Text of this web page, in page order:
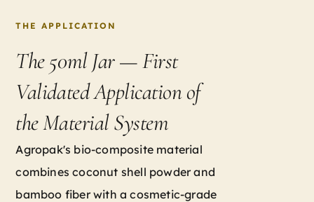
THE APPLICATION
The 50ml Jar —First
Validated Application of
the Material System
Agropak's bio-composite material
combines coconut shell powder and
bamboo fiber with a cosmetic-grade